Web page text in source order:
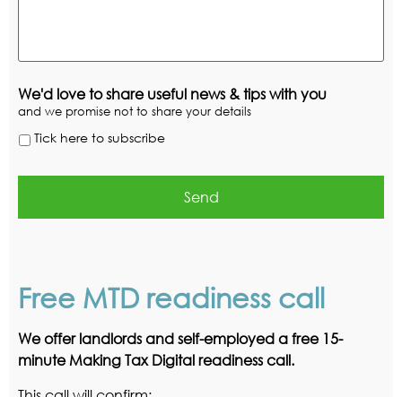
We'd love to share useful news & tips with you
and we promise not to share your details
Tick here to subscribe
Free MTD readiness call
We offer landlords and self-employed a free 15-
minute Making Tax Digital readiness call.